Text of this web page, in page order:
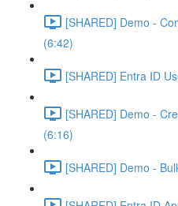
[SHARED] Demo -
(6:42)
[SHARED] Entra ID
[SHARED] Demo -
(6:16)
[SHARED] Demo -